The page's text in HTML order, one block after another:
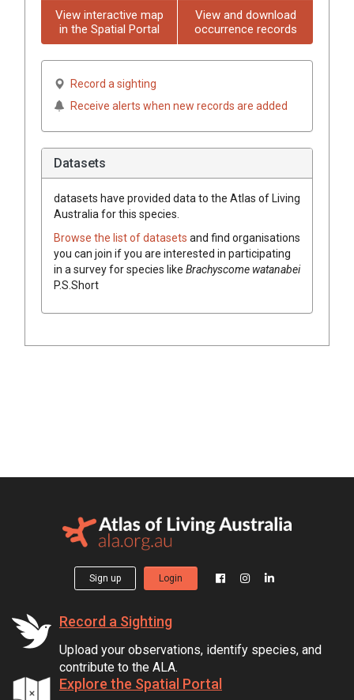
View interactive map
in the Spatial Portal
View and download
occurrence records
Record a sighting
Receive alerts when new records are added
Datasets
datasets have provided data to the Atlas of Living
Australia for this species.
Browse the list of datasets and find organisations
you can join if you are interested in participating
in a survey for species like Brachyscome watanabei
P.S.Short
Sign up Login
Record a Sighting
Upload your observations, identify species, and
contribute to the ALA.
Explore the Spatial Portal